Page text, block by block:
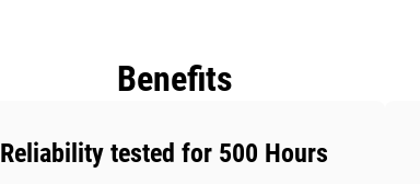
Benefits
Reliability tested for 500 Hours